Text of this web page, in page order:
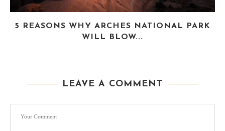
5 REASONS WHY ARCHES NATIONAL PARK
WILL BLOW...
LEAVE A COMMENT